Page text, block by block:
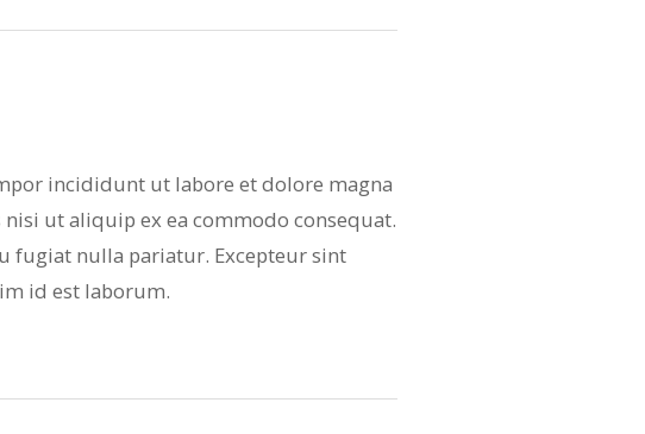
incididunt ut labore et dolore magna
ut aliquip ex ea commodo consequat.
fugiat nulla pariatur. Excepteur sint
id est laborum.